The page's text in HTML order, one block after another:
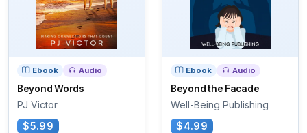
Ebook Audio
Beyond Words
PJ Victor
$5.99
Ebook Audio
Beyond the Facade
Well-Being Publishing
$4.99